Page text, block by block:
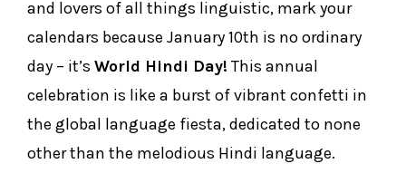
and lovers of all things linguistic, mark your
calendars because January 10th is no ordinary
day – it’s World Hindi Day! This annual
celebration is like a burst of vibrant confetti in
the global language fiesta, dedicated to none
other than the melodious Hindi language.